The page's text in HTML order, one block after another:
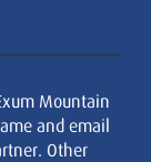
Mountain
and email
Other